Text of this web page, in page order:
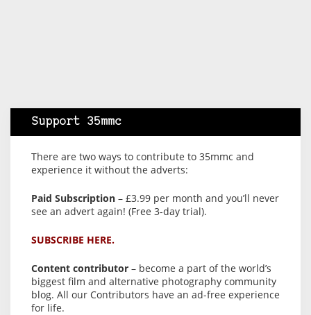
Support 35mmc
There are two ways to contribute to 35mmc and
experience it without the adverts:
Paid Subscription – £3.99 per month and you’ll never
see an advert again! (Free 3-day trial).
SUBSCRIBE HERE.
Content contributor – become a part of the world’s
biggest film and alternative photography community
blog. All our Contributors have an ad-free experience
for life.